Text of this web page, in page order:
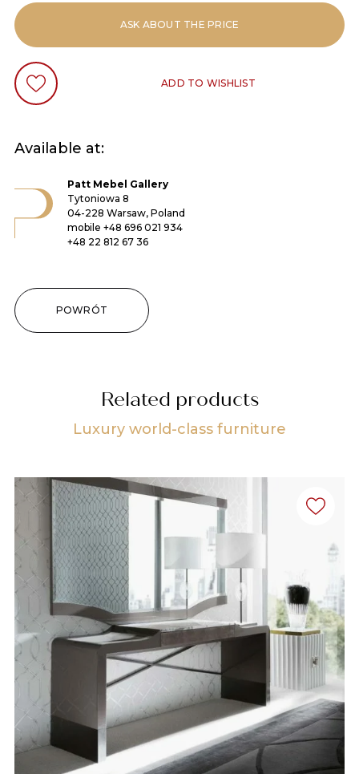
ASK ABOUT THE PRICE
ADD TO WISHLIST
Available at:
Patt Mebel Gallery
Tytoniowa 8
04-228 Warsaw, Poland
mobile +48 696 021 934
+48 22 812 67 36
POWRÓT
Related products
Luxury world-class furniture